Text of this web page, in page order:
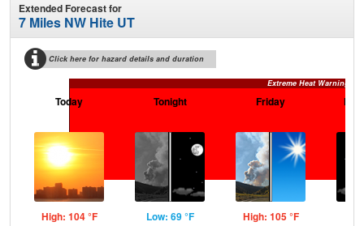
Extended Forecast for
7 Miles NW Hite UT
Click here for hazard details and duration
Extreme Heat Warning
Today
High: 104 °F
Tonight
Low: 69 °F
Friday
High: 105 °F